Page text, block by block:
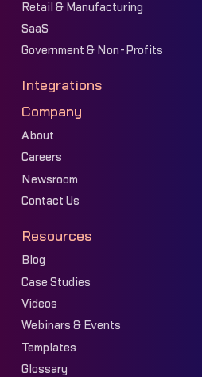
Retail & Manufacturing
SaaS
Government & Non-Profits
Integrations
Company
About
Careers
Newsroom
Contact Us
Resources
Blog
Case Studies
Videos
Webinars & Events
Templates
Glossary